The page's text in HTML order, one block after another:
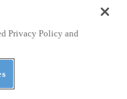
Privacy Policy and